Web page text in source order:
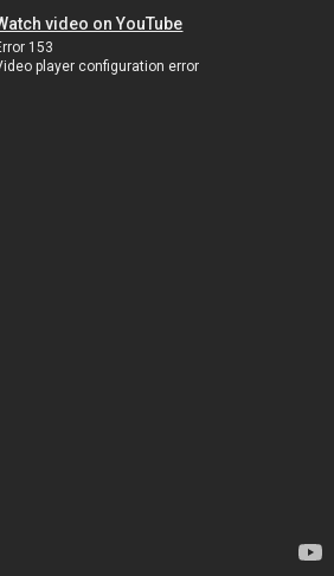
video on YouTube
153
player configuration error